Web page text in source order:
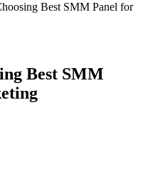
Best SMM Panel for
Best SMM